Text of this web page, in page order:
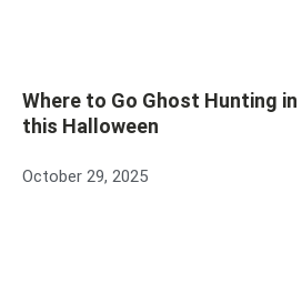
Where to Go Ghost Hunting
this Halloween
October 29, 2025